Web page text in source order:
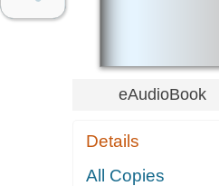
eAudioBook
Details
All Copies